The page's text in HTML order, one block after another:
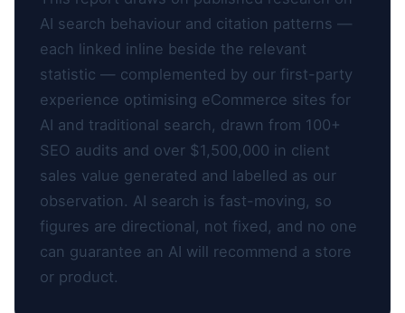
AI search behaviour and citation patterns —
each linked inline beside the relevant
statistic — complemented by our first-party
experience optimising eCommerce sites for
AI and traditional search, drawn from 100+
SEO audits and over $1,500,000 in client
sales value generated and labelled as our
observation. AI search is fast-moving, so
figures are directional, not fixed, and no one
can guarantee an AI will recommend a store
or product.